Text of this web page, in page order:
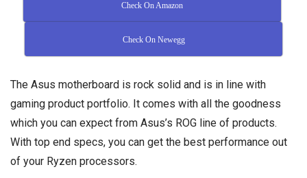
Check On Amazon
Check On Newegg
The Asus motherboard is rock solid and is in line with
gaming product portfolio. It comes with all the goodness
which you can expect from Asus’s ROG line of products.
With top end specs, you can get the best performance out
of your Ryzen processors.